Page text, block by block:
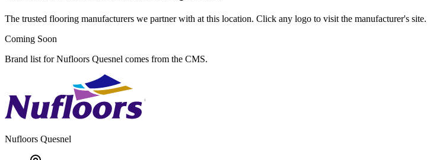
The trusted flooring manufacturers we partner with at this location. Click any logo to visit the manufacturer's site.
Coming Soon
Brand list for Nufloors Quesnel comes from the CMS.
Nufloors Quesnel